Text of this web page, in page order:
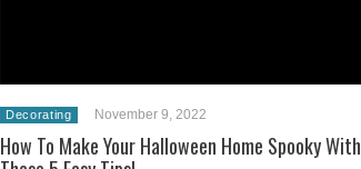
Decorating November 9, 2022
How To Make Your Halloween Home Spooky With